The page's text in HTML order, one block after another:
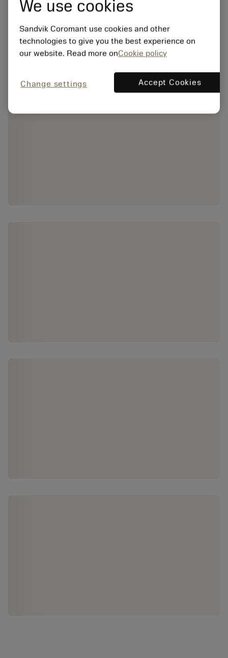
We use cookies
Sandvik Coromant use cookies and other
technologies to give you the best experience on
our website. Read more onCookie policy
Change settings Accept Cookies